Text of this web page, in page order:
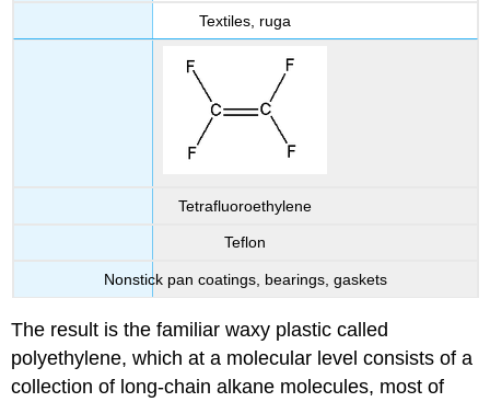
Textiles, ruga
Tetrafluoroethylene
Teflon
Nonstick pan coatings, bearings, gaskets
The result is the familiar waxy plastic called
polyethylene, which at a molecular level consists of a
collection of long-chain alkane molecules, most of